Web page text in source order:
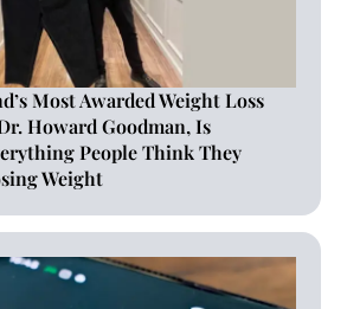
Most Awarded Weight Loss
Howard Goodman, Is
People Think They
Weight